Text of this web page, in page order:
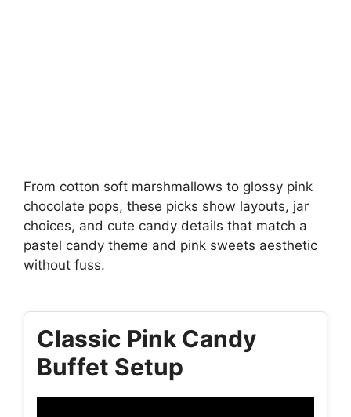
From cotton soft marshmallows to glossy pink
chocolate pops, these picks show layouts, jar
choices, and cute candy details that match a
pastel candy theme and pink sweets aesthetic
without fuss.
Classic Pink Candy
Buffet Setup